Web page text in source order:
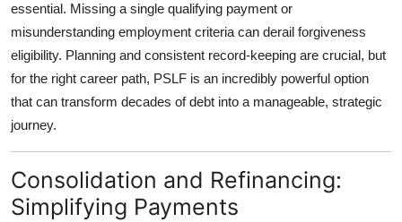
essential. Missing a single qualifying payment or
misunderstanding employment criteria can derail forgiveness
eligibility. Planning and consistent record-keeping are crucial, but
for the right career path, PSLF is an incredibly powerful option
that can transform decades of debt into a manageable, strategic
journey.
Consolidation and Refinancing:
Simplifying Payments